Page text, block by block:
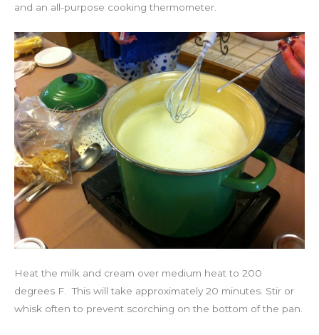
and an all-purpose cooking thermometer.
Heat the milk and cream over medium heat to 200
degrees F. This will take approximately 20 minutes. Stir or
whisk often to prevent scorching on the bottom of the pan.